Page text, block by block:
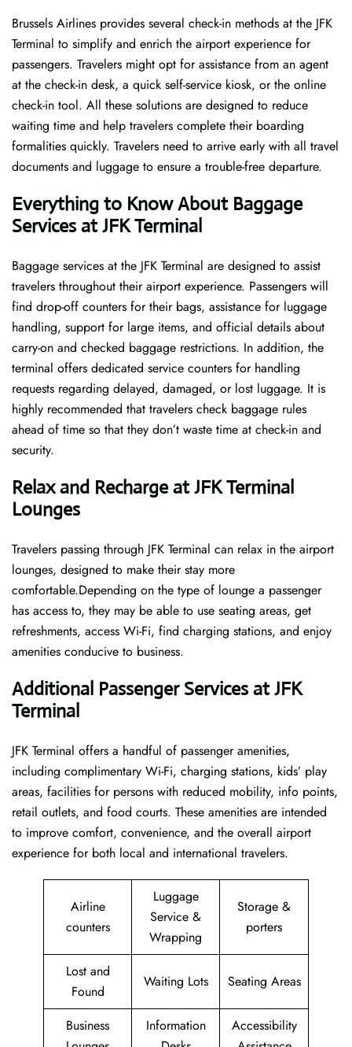
Brussels​‍​‌‍​‍‌​‍​‌‍​‍‌ Airlines provides several check-in methods at the JFK
Terminal to simplify and enrich the airport experience for
passengers. Travelers might opt for assistance from an agent
at the check-in desk, a quick self-service kiosk, or the online
check-in tool. All these solutions are designed to reduce
waiting time and help travelers complete their boarding
formalities quickly. Travelers need to arrive early with all travel
documents and luggage to ensure a trouble-free departure.
Everything to Know About Baggage
Services at JFK Terminal
Baggage services at the JFK Terminal are designed to assist
travelers throughout their airport experience. Passengers will
find drop-off counters for their bags, assistance for luggage
handling, support for large items, and official details about
carry-on and checked baggage restrictions. In addition, the
terminal offers dedicated service counters for handling
requests regarding delayed, damaged, or lost luggage. It is
highly recommended that travelers check baggage rules
ahead of time so that they don’t waste time at check-in and ​‍​‌‍​‍‌​‍​‌‍​
‍‌security.
Relax and Recharge at JFK Terminal
Lounges
Travelers passing through JFK Terminal can relax in the airport
lounges, designed to make their stay more
comfortable.Depending on the type of lounge a passenger
has access to, they may be able to use seating areas, get
refreshments, access Wi-Fi, find charging stations, and enjoy
amenities conducive to business.
Additional Passenger Services at JFK
Terminal
JFK Terminal offers a handful of passenger amenities,
including complimentary Wi-Fi, charging stations, kids’ play
areas, facilities for persons with reduced mobility, info points,
retail outlets, and food courts. These amenities are intended
to improve comfort, convenience, and the overall airport
experience for both local and international travelers.
Airline
counters
Luggage
Service &
Wrapping
Storage &
porters
Lost and
Found
Waiting Lots Seating Areas
Business
Information
Accessibility